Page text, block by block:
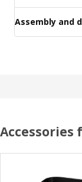
Assembly and
Accessories